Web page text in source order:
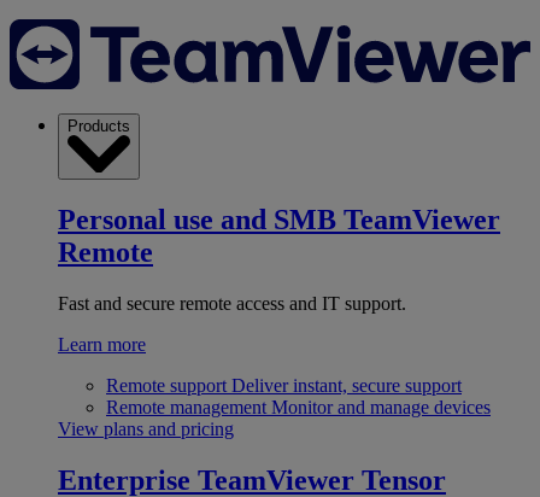
Products
Personal use and SMB TeamViewer
Remote
Fast and secure remote access and IT support.
Learn more
Remote support Deliver instant, secure support
Remote management Monitor and manage devices
View plans and pricing
Enterprise TeamViewer Tensor